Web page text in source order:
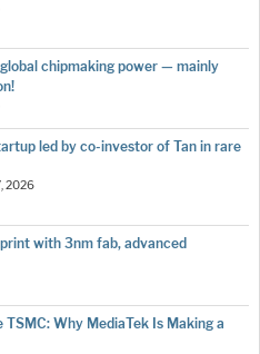
chipmaking power — mainly
led by co-investor of Tan in rare
2026
with 3nm fab, advanced
Why MediaTek Is Making a